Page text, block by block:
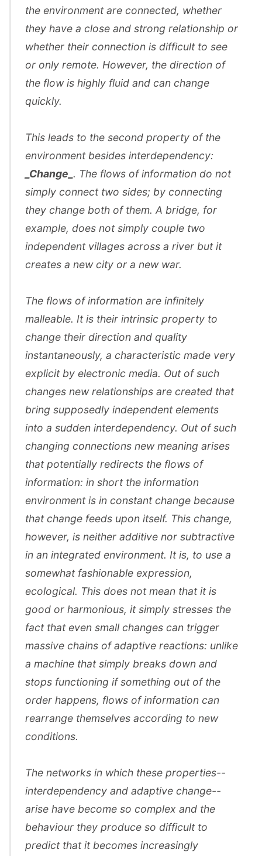
the environment are connected, whether
they have a close and strong relationship or
whether their connection is difficult to see
or only remote. However, the direction of
the flow is highly fluid and can change
quickly.
This leads to the second property of the
environment besides interdependency:
_Change_ . The flows of information do not
simply connect two sides; by connecting
they change both of them. A bridge, for
example, does not simply couple two
independent villages across a river but it
creates a new city or a new war.
The flows of information are infinitely
malleable. It is their intrinsic property to
change their direction and quality
instantaneously, a characteristic made very
explicit by electronic media. Out of such
changes new relationships are created that
bring supposedly independent elements
into a sudden interdependency. Out of such
changing connections new meaning arises
that potentially redirects the flows of
information: in short the information
environment is in constant change because
that change feeds upon itself. This change,
however, is neither additive nor subtractive
in an integrated environment. It is, to use a
somewhat fashionable expression,
ecological. This does not mean that it is
good or harmonious, it simply stresses the
fact that even small changes can trigger
massive chains of adaptive reactions: unlike
a machine that simply breaks down and
stops functioning if something out of the
order happens, flows of information can
rearrange themselves according to new
conditions.
The networks in which these properties--
interdependency and adaptive change--
arise have become so complex and the
behaviour they produce so difficult to
predict that it becomes increasingly